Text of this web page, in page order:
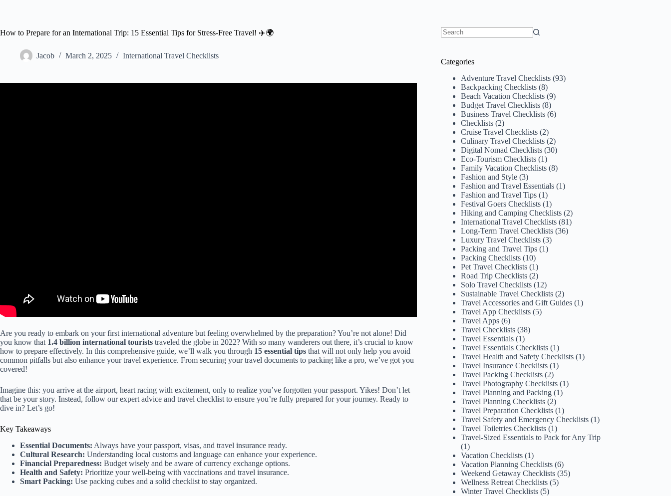
How to Prepare for an International Trip: 15 Essential Tips for Stress-Free Travel! ✈️🌍
Jacob March 2, 2025 International Travel Checklists
Are you ready to embark on your first international adventure but feeling overwhelmed by the preparation? You’re not alone! Did
you know that 1.4 billion international tourists traveled the globe in 2022? With so many wanderers out there, it’s crucial to know
how to prepare effectively. In this comprehensive guide, we’ll walk you through 15 essential tips that will not only help you avoid
common pitfalls but also enhance your travel experience. From securing your travel documents to packing like a pro, we’ve got you
covered!
Imagine this: you arrive at the airport, heart racing with excitement, only to realize you’ve forgotten your passport. Yikes! Don’t let
that be your story. Instead, follow our expert advice and travel checklist to ensure you’re fully prepared for your journey. Ready to
dive in? Let’s go!
Key Takeaways
Essential Documents: Always have your passport, visas, and travel insurance ready.
Cultural Research: Understanding local customs and language can enhance your experience.
Financial Preparedness: Budget wisely and be aware of currency exchange options.
Health and Safety: Prioritize your well-being with vaccinations and travel insurance.
Smart Packing: Use packing cubes and a solid checklist to stay organized.
Categories
Adventure Travel Checklists (93)
Backpacking Checklists (8)
Beach Vacation Checklists (9)
Budget Travel Checklists (8)
Business Travel Checklists (6)
Checklists (2)
Cruise Travel Checklists (2)
Culinary Travel Checklists (2)
Digital Nomad Checklists (30)
Eco-Tourism Checklists (1)
Family Vacation Checklists (8)
Fashion and Style (3)
Fashion and Travel Essentials (1)
Fashion and Travel Tips (1)
Festival Goers Checklists (1)
Hiking and Camping Checklists (2)
International Travel Checklists (81)
Long-Term Travel Checklists (36)
Luxury Travel Checklists (3)
Packing and Travel Tips (1)
Packing Checklists (10)
Pet Travel Checklists (1)
Road Trip Checklists (2)
Solo Travel Checklists (12)
Sustainable Travel Checklists (2)
Travel Accessories and Gift Guides (1)
Travel App Checklists (5)
Travel Apps (6)
Travel Checklists (38)
Travel Essentials (1)
Travel Essentials Checklists (1)
Travel Health and Safety Checklists (1)
Travel Insurance Checklists (1)
Travel Packing Checklists (2)
Travel Photography Checklists (1)
Travel Planning and Packing (1)
Travel Planning Checklists (2)
Travel Preparation Checklists (1)
Travel Safety and Emergency Checklists (1)
Travel Toiletries Checklists (1)
Travel-Sized Essentials to Pack for Any Trip
(1)
Vacation Checklists (1)
Vacation Planning Checklists (6)
Weekend Getaway Checklists (35)
Wellness Retreat Checklists (5)
Winter Travel Checklists (5)